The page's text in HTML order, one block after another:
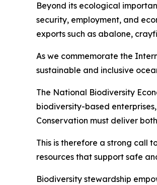
Beyond its ecological
security, employment, and
exports such as abalone,
As we commemorate the
sustainable and inclusive
The National Biodiversity
biodiversity-based
Conservation must deliver
This is therefore a strong call
resources that support safe
Biodiversity stewardship